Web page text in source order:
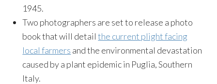
1945.
Two photographers are set to release a photo
book that will detailthe current plight facing
local farmers and the environmental devastation
caused by a plant epidemic in Puglia, Southern
Italy.